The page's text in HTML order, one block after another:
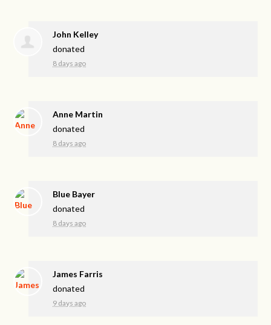
John Kelley
donated
8 days ago
Anne Martin
donated
8 days ago
Blue Bayer
donated
8 days ago
James Farris
donated
9 days ago